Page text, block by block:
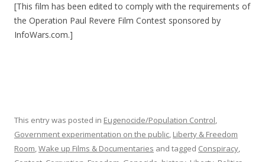
[This film has been edited to comply with the requirements of
the Operation Paul Revere Film Contest sponsored by
InfoWars.com.]
This entry was posted in Eugenocide/Population Control,
Government experimentation on the public, Liberty & Freedom
Room,Wake up Films & Documentaries and tagged Conspiracy,